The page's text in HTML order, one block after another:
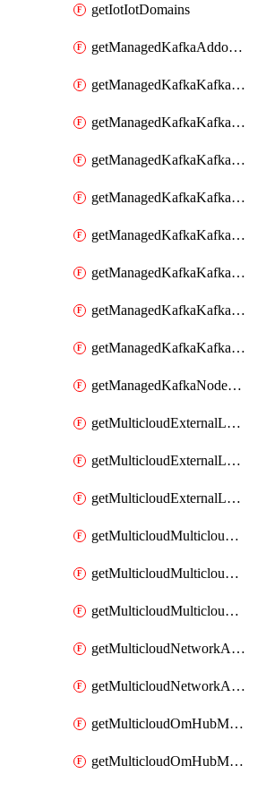
getIotIotDomains
getManagedKafkaAddonOptions
getManagedKafkaKafkaCluster
getManagedKafkaKafkaClusterAddon
getManagedKafkaKafkaClusterAddons
getManagedKafkaKafkaClusterConfig
getManagedKafkaKafkaClusterConfigVersion
getManagedKafkaKafkaClusterConfigVersions
getManagedKafkaKafkaClusterConfigs
getManagedKafkaKafkaClusters
getManagedKafkaNodeShapes
getMulticloudExternalLocationMappingMetadata
getMulticloudExternalLocationSummariesMetadata
getMulticloudExternalLocationsMetadata
getMulticloudMulticloudalerts
getMulticloudMulticloudpolicies
getMulticloudMulticloudsubscriptions
getMulticloudNetworkAnchor
getMulticloudNetworkAnchors
getMulticloudOmHubMultiCloudMetadata
getMulticloudOmHubMultiCloudsMetadata